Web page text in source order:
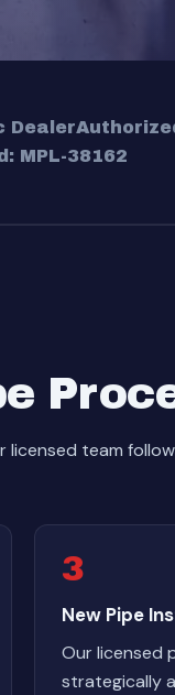
Dealer
MPL-38162
team
3
New Pipe
Our licensed
strategically